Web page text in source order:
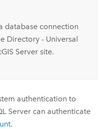
database connection
Directory- Universal
Serversite.
authentication to
Server can authenticate
.